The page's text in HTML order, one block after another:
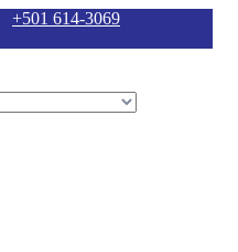
+501 614-3069